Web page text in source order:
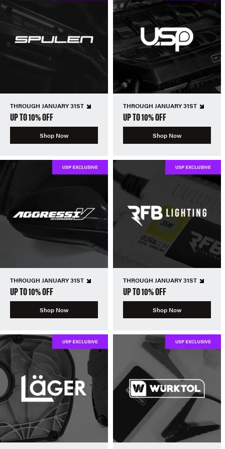
THROUGH JANUARY 31ST
UP TO 10% OFF
Shop Now
THROUGH JANUARY 31ST
UP TO 10% OFF
Shop Now
THROUGH JANUARY 31ST
UP TO 10% OFF
Shop Now
THROUGH JANUARY 31ST
UP TO 10% OFF
Shop Now